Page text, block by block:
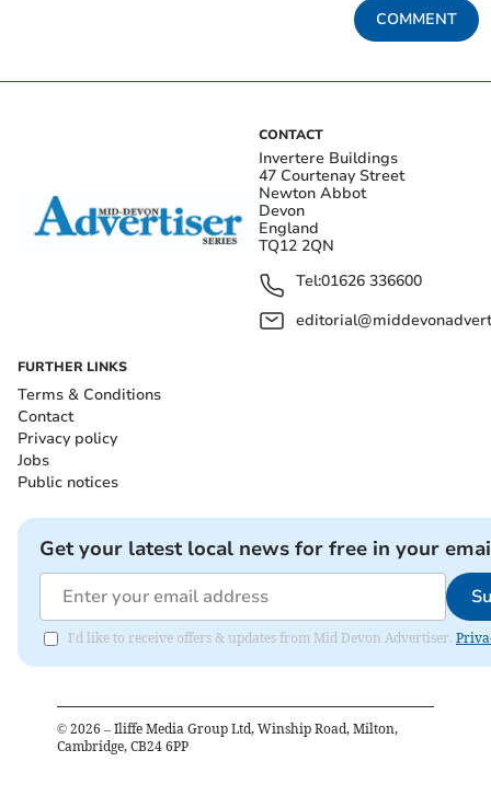
COMMENT
CONTACT
Invertere Buildings
47 Courtenay Street
Newton Abbot
Devon
England
TQ12 2QN
Tel:01626 336600
FURTHER LINKS
Terms & Conditions
Contact
Privacy policy
Jobs
Public notices
Get your latest local news for free in your
I'd like to receive offers & updates from Mid Devon Advertiser.
© 2026 – Iliffe Media Group Ltd, Winship Road, Milton,
Cambridge, CB24 6PP